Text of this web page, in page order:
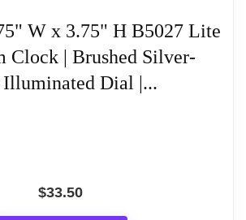
W x 3.75" H B5027 Lite
Clock | Brushed Silver-
Illuminated Dial |...
$33.50